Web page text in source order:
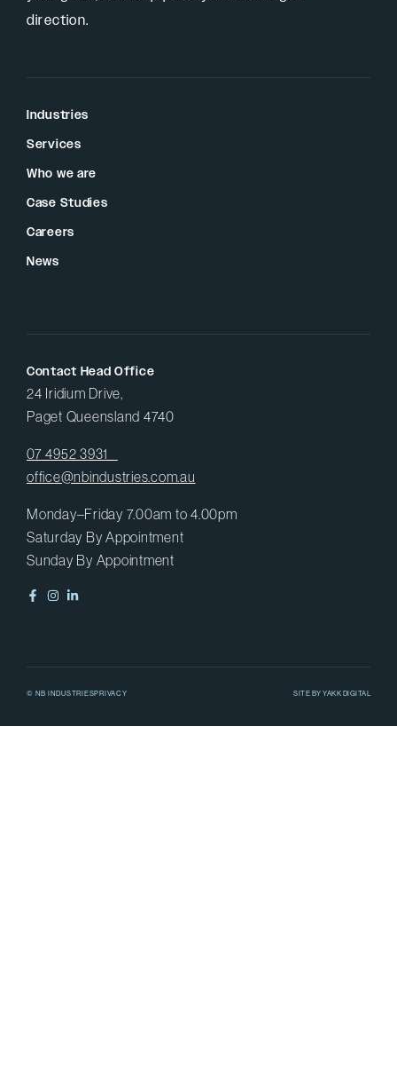
direction.
Industries
Services
Who we are
Case Studies
Careers
News
Contact Head Office
24 Iridium Drive,
Paget Queensland 4740
07 4952 3931
office@nbindustries.com.au
Monday–Friday 7.00am to 4.00pm
Saturday By Appointment
Sunday By Appointment
© NB INDUSTRIESPRIVACY SITE BY YAKK DIGITAL